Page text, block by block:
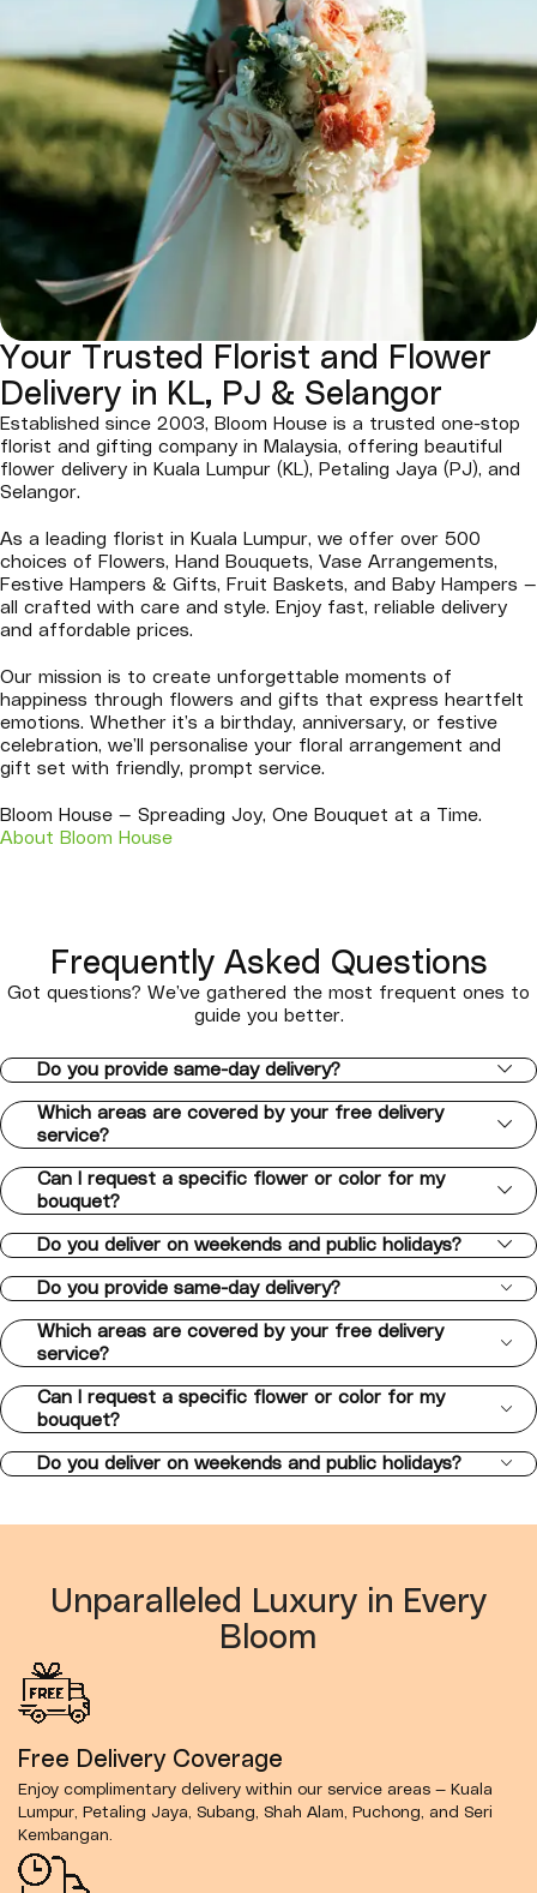
Your Trusted Florist and Flower
Delivery in KL, PJ & Selangor
Established since 2003, Bloom House is a trusted one-stop
florist and gifting company in Malaysia, offering beautiful
flower delivery in Kuala Lumpur (KL), Petaling Jaya (PJ), and
Selangor.
As a leading florist in Kuala Lumpur, we offer over 500
choices of Flowers, Hand Bouquets, Vase Arrangements,
Festive Hampers & Gifts, Fruit Baskets, and Baby Hampers —
all crafted with care and style. Enjoy fast, reliable delivery
and affordable prices.
Our mission is to create unforgettable moments of
happiness through flowers and gifts that express heartfelt
emotions. Whether it’s a birthday, anniversary, or festive
celebration, we’ll personalise your floral arrangement and
gift set with friendly, prompt service.
Bloom House — Spreading Joy, One Bouquet at a Time.
About Bloom House
Frequently Asked Questions
Got questions? We’ve gathered the most frequent ones to
guide you better.
Do you provide same-day delivery?
Which areas are covered by your free delivery
service?
Can I request a specific flower or color for my
bouquet?
Do you deliver on weekends and public holidays?
Do you provide same-day delivery?
Which areas are covered by your free delivery
service?
Can I request a specific flower or color for my
bouquet?
Do you deliver on weekends and public holidays?
Unparalleled Luxury in Every
Bloom
Free Delivery Coverage
Enjoy complimentary delivery within our service areas — Kuala
Lumpur, Petaling Jaya, Subang, Shah Alam, Puchong, and Seri
Kembangan.